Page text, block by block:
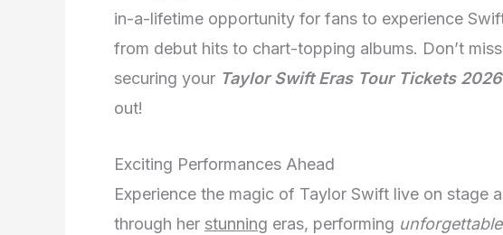
in-a-lifetime opportunity for fans to experience
from debut hits to chart-topping albums. Don’t
securing your Taylor Swift Eras Tour Tickets
out!
Exciting Performances Ahead
Experience the magic of Taylor Swift live on stage
through her stunning eras, performing unforgettable